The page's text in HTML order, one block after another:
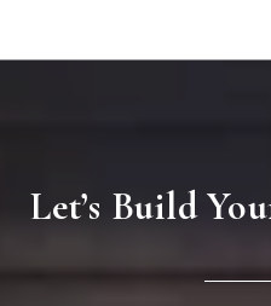
Let’s Build